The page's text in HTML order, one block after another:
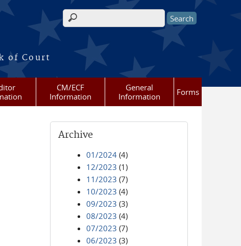
of Court
Search form
CM/ECF
Information
General
Information
Forms
Archive
01/2024 (4)
12/2023 (1)
11/2023 (7)
10/2023 (4)
09/2023 (3)
08/2023 (4)
07/2023 (7)
06/2023 (3)